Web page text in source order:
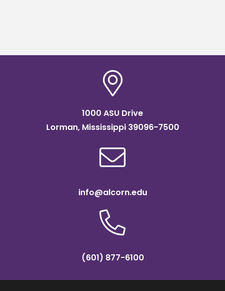
1000 ASU Drive
Lorman, Mississippi 39096-7500
info@alcorn.edu
(601) 877-6100